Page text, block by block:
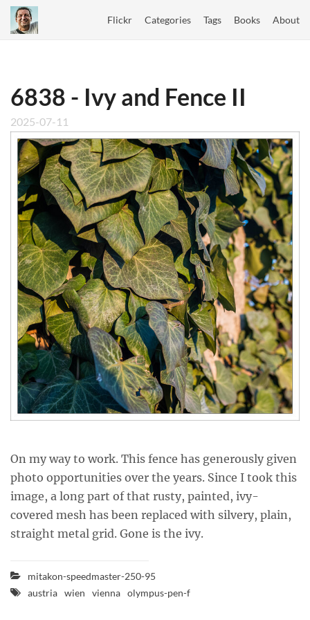
Flickr Categories Tags Books About
6838 - Ivy and Fence II
2025-07-11
On my way to work. This fence has generously given
photo opportunities over the years. Since I took this
image, a long part of that rusty, painted, ivy-
covered mesh has been replaced with silvery, plain,
straight metal grid. Gone is the ivy.
mitakon-speedmaster-250-95
austria wien vienna olympus-pen-f